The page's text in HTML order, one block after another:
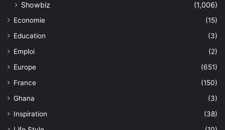
Showbiz
(1,006)
Economie
(15)
Education
(3)
Emploi
(2)
Europe
(651)
France
(150)
Ghana
(3)
Inspiration
(38)